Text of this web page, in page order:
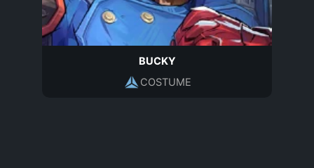
BUCKY
COSTUME